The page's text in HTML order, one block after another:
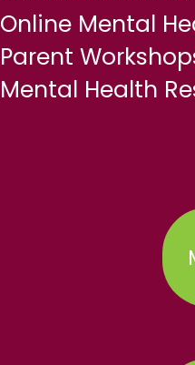
Online Mental
Parent
Mental Health